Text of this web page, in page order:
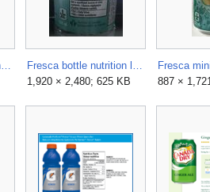
1,920 × 2,480; 625 KB
887 ×